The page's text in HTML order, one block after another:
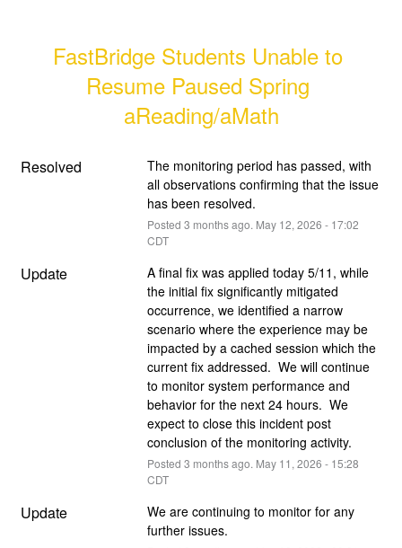
FastBridge Students Unable to
Resume Paused Spring
aReading/aMath
Resolved
The monitoring period has passed, with
all observations confirming that the issue
has been resolved.
Posted 3 months ago. May 12, 2026 - 17:02
CDT
Update
A final fix was applied today 5/11, while
the initial fix significantly mitigated
occurrence, we identified a narrow
scenario where the experience may be
impacted by a cached session which the
current fix addressed.  We will continue
to monitor system performance and
behavior for the next 24 hours.  We
expect to close this incident post
conclusion of the monitoring activity.
Posted 3 months ago. May 11 , 2026 - 15:28
CDT
Update
We are continuing to monitor for any
further issues.